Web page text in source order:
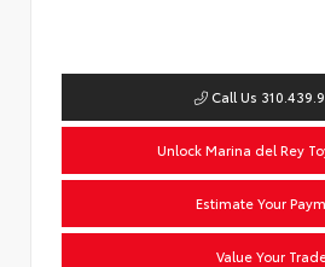
Call Us
Unlock Marina del Rey
Estimate Your
Value Your